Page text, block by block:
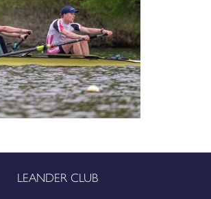
LEANDER CLUB